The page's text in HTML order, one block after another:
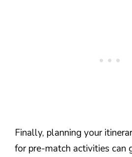
Finally, planning your
for pre-match activities can